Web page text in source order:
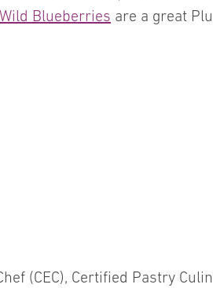
Wild Blueberries are a great
(CEC), Certified Pastry